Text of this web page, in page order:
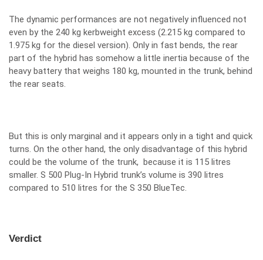
The dynamic performances are not negatively influenced not
even by the 240 kg kerbweight excess (2.215 kg compared to
1.975 kg for the diesel version). Only in fast bends, the rear
part of the hybrid has somehow a little inertia because of the
heavy battery that weighs 180 kg, mounted in the trunk, behind
the rear seats.
But this is only marginal and it appears only in a tight and quick
turns. On the other hand, the only disadvantage of this hybrid
could be the volume of the trunk, because it is 115 litres
smaller. S 500 Plug-In Hybrid trunk’s volume is 390 litres
compared to 510 litres for the S 350 BlueTec.
Verdict